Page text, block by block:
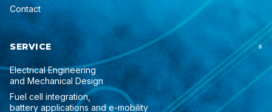
Contact
SERVICE S
Electrical Engineering
and Mechanical Design
Fuel cell integration,
battery applications and e-mobility